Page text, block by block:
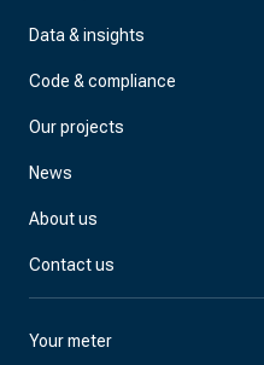
Data & insights
Code & compliance
Our projects
News
About us
Contact us
Your meter